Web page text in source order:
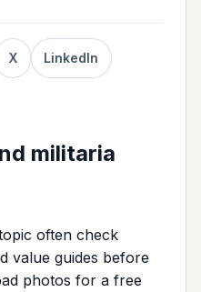
X LinkedIn
militaria
often check
value guides before
photos for a free